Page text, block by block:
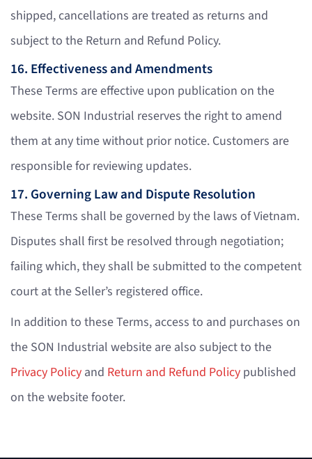
shipped, cancellations are treated as returns and
subject to the Return and Refund Policy.
16. Effectiveness and Amendments
These Terms are effective upon publication on the
website. SON Industrial reserves the right to amend
them at any time without prior notice. Customers are
responsible for reviewing updates.
17. Governing Law and Dispute Resolution
These Terms shall be governed by the laws of Vietnam.
Disputes shall first be resolved through negotiation;
failing which, they shall be submitted to the competent
court at the Seller’s registered office.
In addition to these Terms, access to and purchases on
the SON Industrial website are also subject to the
Privacy Policy and Return and Refund Policy published
on the website footer.